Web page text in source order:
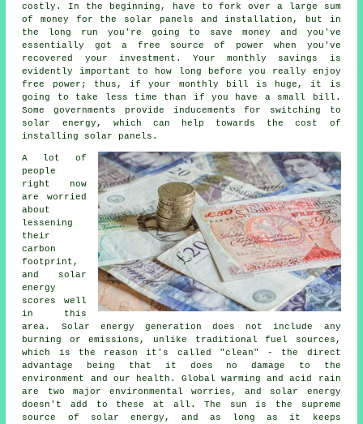
costly. In the beginning, have to fork over a large sum
of money for the solar panels and installation, but in
the long run you're going to save money and you've
essentially got a free source of power when you've
recovered your investment. Your monthly savings is
evidently important to how long before you really enjoy
free power; thus, if your monthly bill is huge, it is
going to take less time than if you have a small bill.
Some governments provide inducements for switching to
solar energy, which can help towards the cost of
installing solar panels.
A lot of
people
right now
are worried
about
lessening
their
carbon
footprint,
and solar
energy
scores well
in this
area. Solar energy generation does not include any
burning or emissions, unlike traditional fuel sources,
which is the reason it's called "clean" - the direct
advantage being that it does no damage to the
environment and our health. Global warming and acid rain
are two major environmental worries, and solar energy
doesn't add to these at all. The sun is the supreme
source of solar energy, and as long as it keeps